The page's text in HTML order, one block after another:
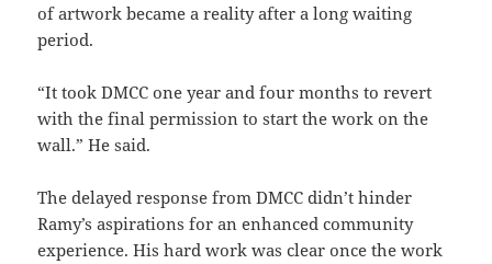
of artwork became a reality after a long waiting
period.
“It took DMCC one year and four months to revert
with the final permission to start the work on the
wall.” He said.
The delayed response from DMCC didn’t hinder
Ramy’s aspirations for an enhanced community
experience. His hard work was clear once the work